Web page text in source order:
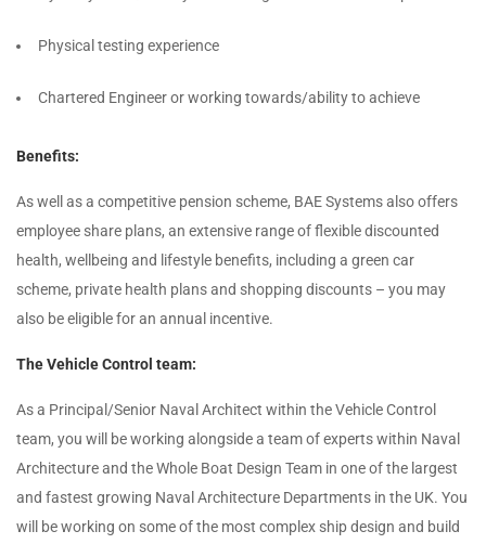
Physical testing experience
Chartered Engineer or working towards/ability to achieve
Benefits:
As well as a competitive pension scheme, BAE Systems also offers
employee share plans, an extensive range of flexible discounted
health, wellbeing and lifestyle benefits, including a green car
scheme, private health plans and shopping discounts – you may
also be eligible for an annual incentive.
The Vehicle Control team:
As a Principal/Senior Naval Architect within the Vehicle Control
team, you will be working alongside a team of experts within Naval
Architecture and the Whole Boat Design Team in one of the largest
and fastest growing Naval Architecture Departments in the UK. You
will be working on some of the most complex ship design and build